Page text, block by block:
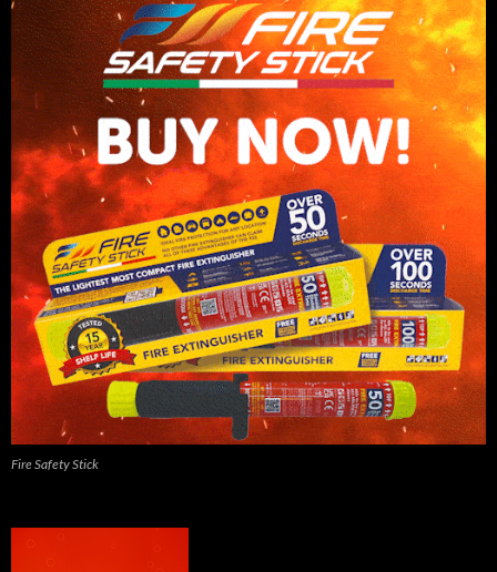
Fire Safety Stick